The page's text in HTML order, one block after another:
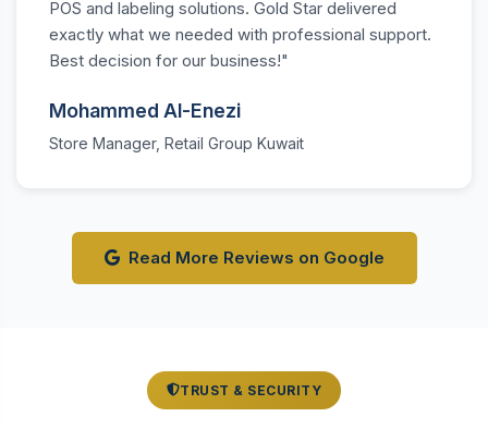
POS and labeling solutions. Gold Star delivered
exactly what we needed with professional support.
Best decision for our business!"
Mohammed Al-Enezi
Store Manager, Retail Group Kuwait
Read More Reviews on Google
TRUST & SECURITY